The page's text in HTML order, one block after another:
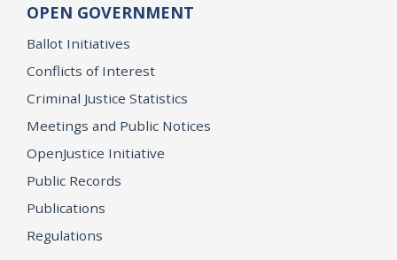
OPEN GOVERNMENT
Ballot Initiatives
Conflicts of Interest
Criminal Justice Statistics
Meetings and Public Notices
OpenJustice Initiative
Public Records
Publications
Regulations